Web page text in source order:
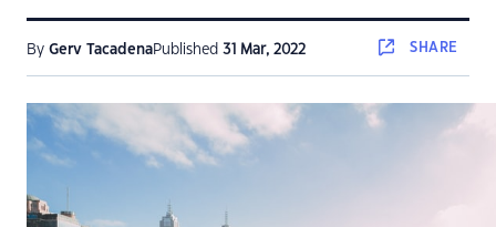
By Gerv TacadenaPublished 31 Mar, 2022 SHARE